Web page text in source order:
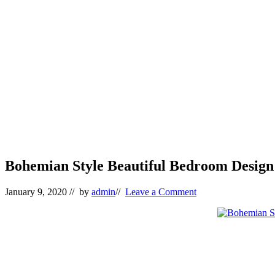
Bohemian Style Beautiful Bedroom
January 9, 2020 // by admin// Leave a Comment